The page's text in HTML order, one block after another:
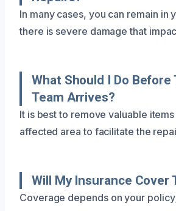
In many cases, you can remain in
there is severe damage that
What Should I Do Before
Team Arrives?
It is best to remove valuable
affected area to facilitate the
Will My Insurance Cover
Coverage depends on your